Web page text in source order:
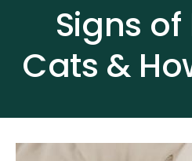
Signs of
Cats &